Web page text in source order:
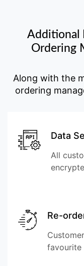
Additional
Ordering
Along with the
ordering
Data
All
Re-
favourite